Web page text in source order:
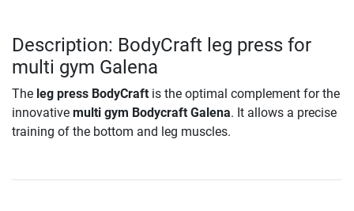
Description: BodyCraft leg press for
multi gym Galena
The leg press BodyCraft is the optimal complement for the
innovative multi gym Bodycraft Galena. It allows a precise
training of the bottom and leg muscles.